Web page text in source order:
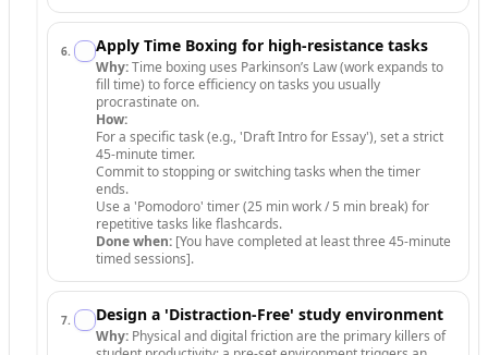
6. Apply Time Boxing for high-resistance tasks
Why:Time boxing uses Parkinson’s Law (work expands to
fill time) to force efficiency on tasks you usually
procrastinate on.
How:
For a specific task (e.g., 'Draft Intro for Essay'), set a strict
45-minute timer.
Commit to stopping or switching tasks when the timer
ends.
Use a 'Pomodoro' timer (25 min work / 5 min break) for
repetitive tasks like flashcards.
Done when: [You have completed at least three 45-minute
timed sessions].
7. Design a 'Distraction-Free' study environment
Why: Physical and digital friction are the primary killers of